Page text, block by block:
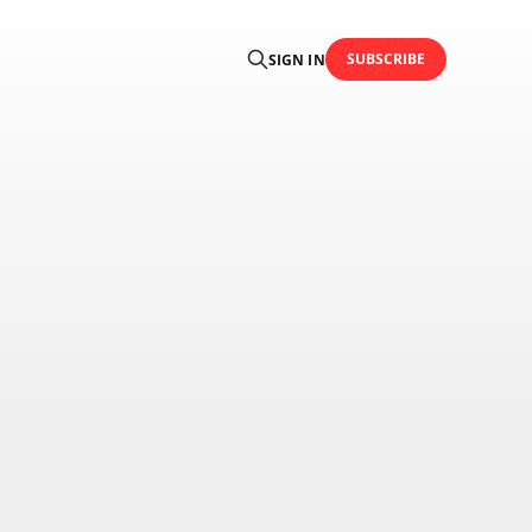
SIGN IN SUBSCRIBE